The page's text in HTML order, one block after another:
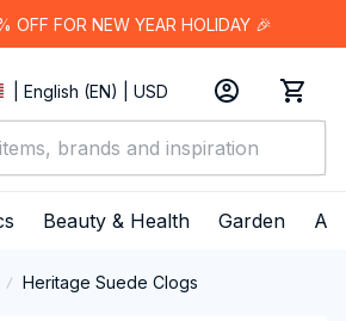
OFF FOR NEW YEAR HOLIDAY 🎉
| English (EN) | USD
Beauty & Health Garden
Heritage Suede Clogs